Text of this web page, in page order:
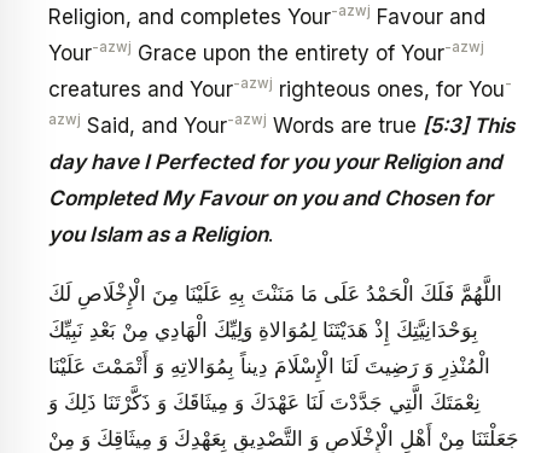
Religion, and completes Your-azwj Favour and
Your-azwj Grace upon the entirety of Your-azwj
creatures and Your-azwj righteous ones, for You-
azwj Said, and Your-azwj Words are true [5:3] This
day have I Perfected for you your Religion and
Completed My Favour on you and Chosen for
you Islam as a Religion.
اللَّهُمَّ فَلَكَ الْحَمْدُ عَلَى مَا مَنَنْتَ بِهِ عَلَيْنَا مِنَ الْإِخْلَاصِ لَكَ
بِوَحْدَانِيَّتِكَ إِذْ هَدَيْتَنَا لِمُوَالاةِ وَلِيِّكَ الْهَادِي مِنْ بَعْدِ نَبِيِّكَ
الْمُنْذِرِ وَ رَضِيتَ لَنَا الْإِسْلَامَ دِيناً بِمُوَالاتِهِ وَ أَتْمَمْتَ عَلَيْنَا
نِعْمَتَكَ الَّتِي جَدَّدْتَ لَنَا عَهْدَكَ وَ مِيثَاقَكَ وَ ذَكَّرْتَنَا ذَلِكَ وَ
جَعَلْتَنَا مِنْ أَهْلِ الْإِخْلَاصِ وَ التَّصْدِيقِ بِعَهْدِكَ وَ مِيثَاقِكَ وَ مِنْ